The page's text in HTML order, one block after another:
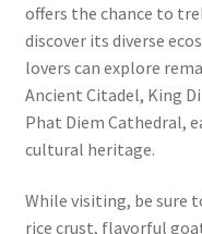
offers the chance to
discover its diverse
lovers can explore
Ancient Citadel, King
Phat Diem Cathedral,
cultural heritage.
While visiting, be sure
rice crust, flavorful